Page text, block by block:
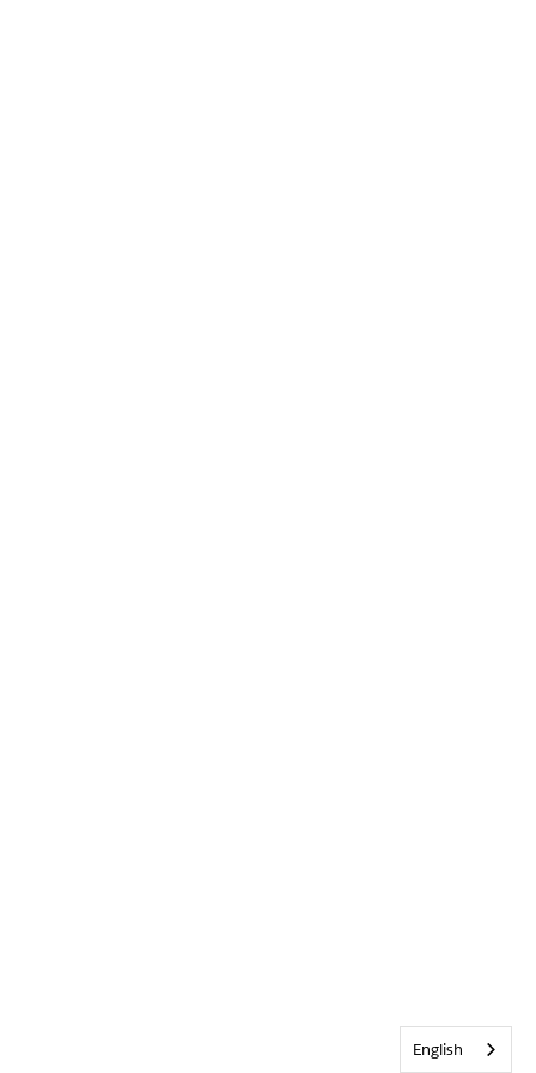
English